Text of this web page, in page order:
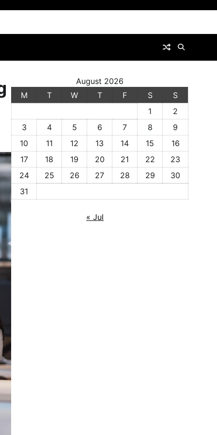
August 2026
M
T W T F S
S
1
2
3
4 5 6 7 8
9
10
11 12 13 14 15
16
17
18 19 20 21 22
23
24
25 26 27 28 29
30
31
« Jul